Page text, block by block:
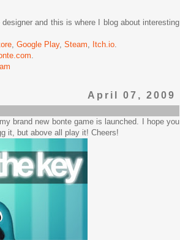
and this is where I blog about interesting
, Google Play, Steam, Itch.io.
.
April 07, 2009
brand new bonte game is launched. I hope you
it, but above all play it! Cheers!